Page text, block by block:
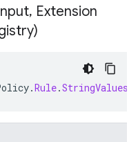
, Extension
.Rule.StringValues